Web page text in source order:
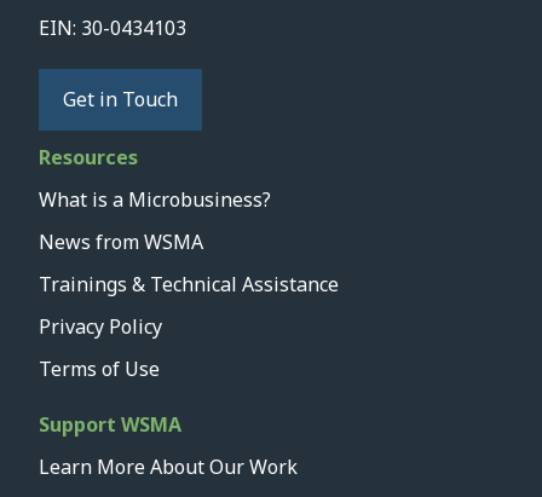
EIN: 30-0434103
Get in Touch
Resources
What is a Microbusiness?
News from WSMA
Trainings & Technical Assistance
Privacy Policy
Terms of Use
Support WSMA
Learn More About Our Work